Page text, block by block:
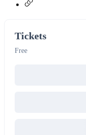
Tickets
Free